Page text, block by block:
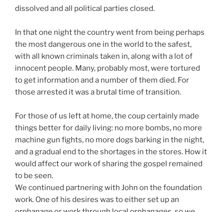
dissolved and all political parties closed.
In that one night the country went from being perhaps
the most dangerous one in the world to the safest,
with all known criminals taken in, along with a lot of
innocent people. Many, probably most, were tortured
to get information and a number of them died. For
those arrested it was a brutal time of transition.
For those of us left at home, the coup certainly made
things better for daily living: no more bombs, no more
machine gun fights, no more dogs barking in the night,
and a gradual end to the shortages in the stores. How it
would affect our work of sharing the gospel remained
to be seen.
We continued partnering with John on the foundation
work. One of his desires was to either set up an